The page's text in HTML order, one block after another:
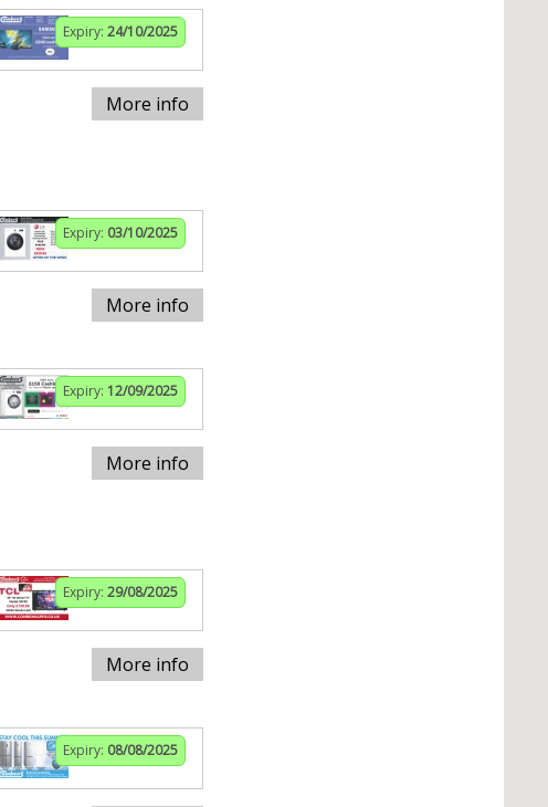
Expiry: 24/10/2025
More info
Expiry: 03/10/2025
More info
Expiry: 12/09/2025
More info
Expiry: 29/08/2025
More info
Expiry: 08/08/2025